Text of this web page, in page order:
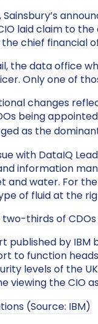
laid claim to
chief financial
the data office
Only one of
changes
being
as the
with DataIQ
information
and water. For
of fluid at the
two-thirds of
published by
to function
levels of the
viewing the CIO